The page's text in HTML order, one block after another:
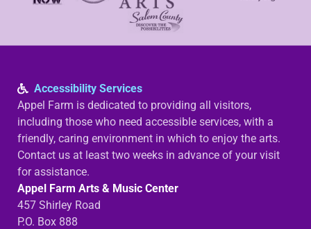
Accessibility Services
Appel Farm is dedicated to providing all visitors,
including those who need accessible services, with a
friendly, caring environment in which to enjoy the arts.
Contact us at least two weeks in advance of your visit
for assistance.
Appel Farm Arts & Music Center
457 Shirley Road
P.O. Box 888